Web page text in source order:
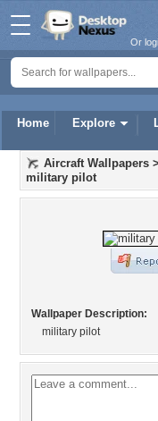
Home Explore
Or
Aircraft Wallpapers >
military pilot
Wallpaper Description:
military pilot